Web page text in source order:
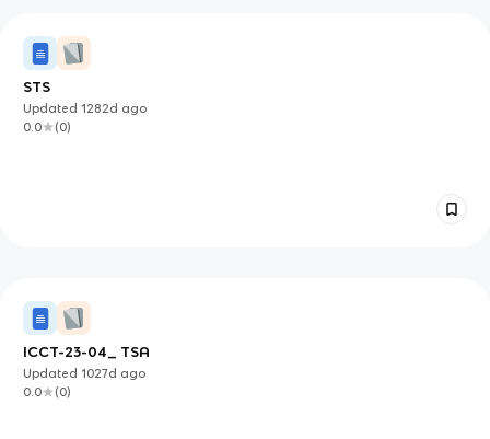
STS
Updated1282d ago
0.0
(0)
ICCT-23-04_ TSA
Updated1027d ago
0.0
(0)